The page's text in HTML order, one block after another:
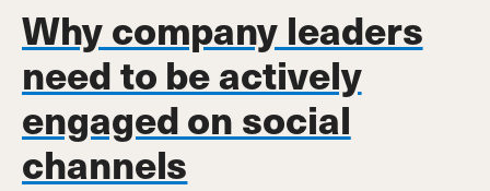
Why company leaders
need to be actively
engaged on social
channels